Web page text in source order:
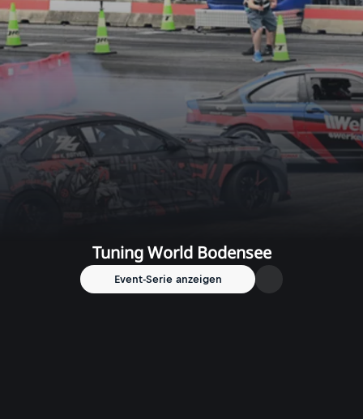
Tuning World Bodensee
Event-Serie anzeigen